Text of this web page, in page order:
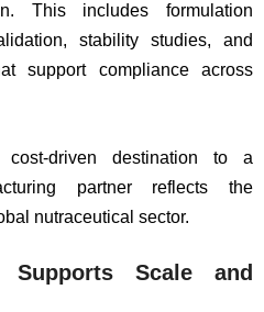
This includes formulation
stability studies, and
support compliance across
cost-driven destination to a
partner reflects the
nutraceutical sector.
Supports Scale and